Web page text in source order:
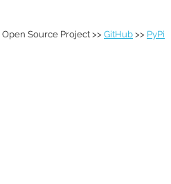
| Open Source Project >> GitHub >> PyPi